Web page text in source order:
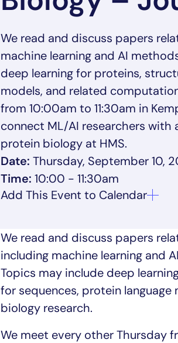
We read and discuss papers
machine learning and AI
deep learning for proteins,
models, and related
from 10:00am to 11:30am in
connect ML/AI researchers
protein biology at HMS.
Date: Thursday, September 10,
Time: 10:00 - 11:30am
We read and discuss papers
including machine learning and
Topics may include deep
for sequences, protein
biology research.
We meet every other Thursday